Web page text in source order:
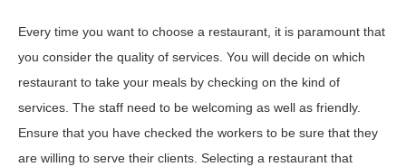
Every time you want to choose a restaurant, it is paramount that
you consider the quality of services. You will decide on which
restaurant to take your meals by checking on the kind of
services. The staff need to be welcoming as well as friendly.
Ensure that you have checked the workers to be sure that they
are willing to serve their clients. Selecting a restaurant that